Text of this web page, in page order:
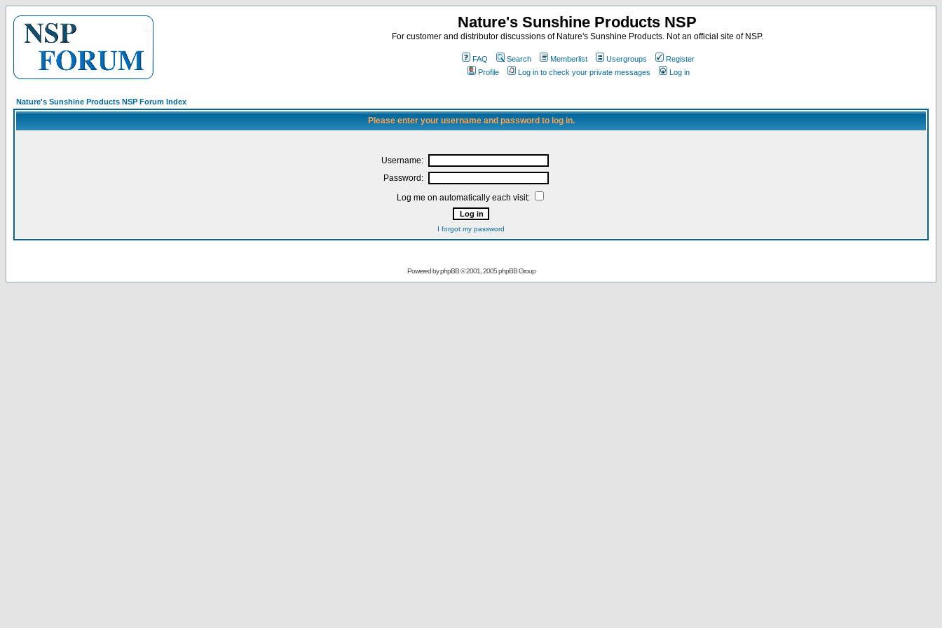
Nature's Sunshine Products NSP
For customer and distributor discussions of Nature's Sunshine Products. Not an official site of NSP.
FAQ Search Memberlist Usergroups
Register
Profile
Log in to check your private messages Log in
Nature's Sunshine Products NSP Forum Index
Please enter your username and password to log in.
Username:
Password:
Log me on automatically each visit:
I forgot my password
Powered byphpBB© 2001, 2005 phpBB Group